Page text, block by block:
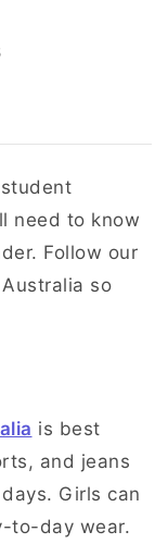
need to know
Follow our
so
is best
and jeans
Girls can
to-day wear.